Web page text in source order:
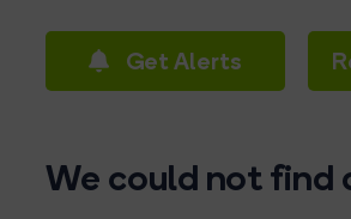
Get Alerts
We could not find